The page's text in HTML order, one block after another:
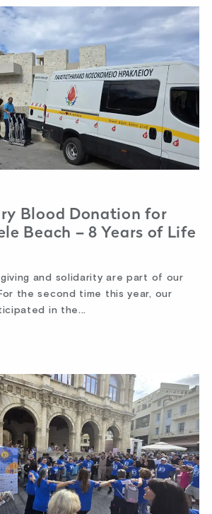
Blood Donation for
Beach – 8 Years of Life
and solidarity are part of our
the second time this year, our
in the...